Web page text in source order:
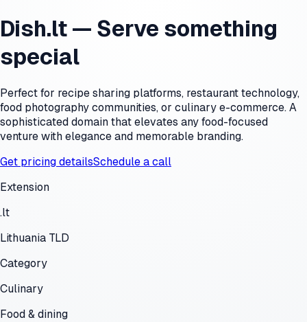
Dish.lt — Serve something
special
Perfect for recipe sharing platforms, restaurant technology,
food photography communities, or culinary e-commerce. A
sophisticated domain that elevates any food-focused
venture with elegance and memorable branding.
Get pricing detailsSchedule a call
Extension
.lt
Lithuania TLD
Category
Culinary
Food & dining